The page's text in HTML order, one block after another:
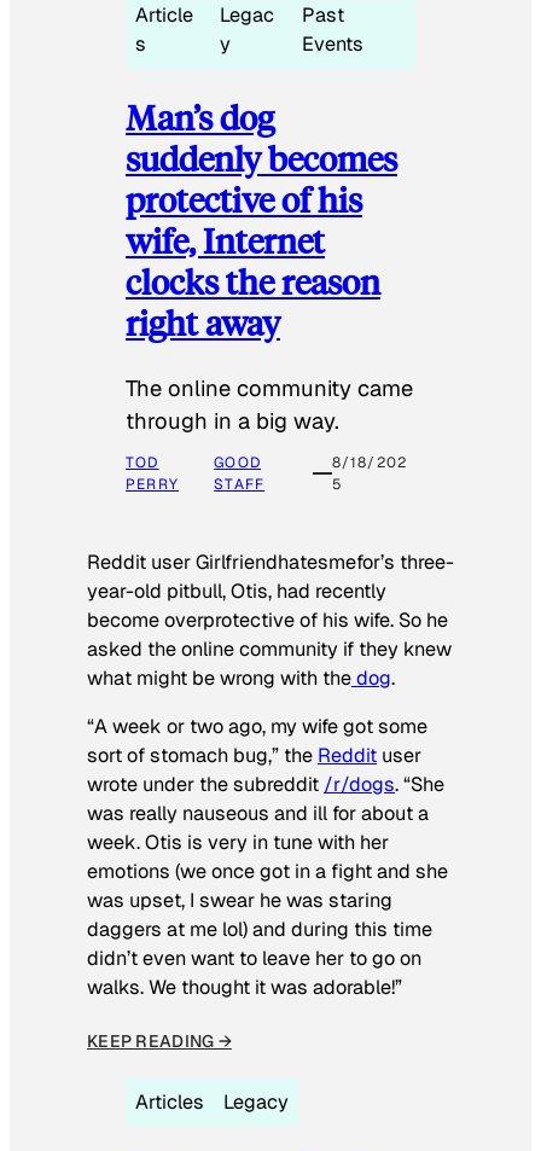
Article
s
Legac
y
Past
Events
Man’s dog
suddenly becomes
protective of his
wife, Internet
clocks the reason
right away
The online community came
through in a big way.
TOD
PERRY
GOOD
STAFF
8/18/202
5
Reddit user Girlfriendhatesmefor’s three-
year-old pitbull, Otis, had recently
become overprotective of his wife. So he
asked the online community if they knew
what might be wrong with thedog.
“A week or two ago, my wife got some
sort of stomach bug,” the Reddit user
wrote under the subreddit /r/dogs. “She
was really nauseous and ill for about a
week. Otis is very in tune with her
emotions (we once got in a fight and she
was upset, I swear he was staring
daggers at me lol) and during this time
didn’t even want to leave her to go on
walks. We thought it was adorable!”
KEEP READING →
Articles Legacy